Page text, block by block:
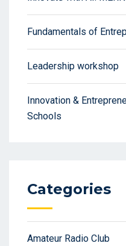
Fundamentals of
Leadership workshop
Innovation &
Schools
Categories
Amateur Radio Club